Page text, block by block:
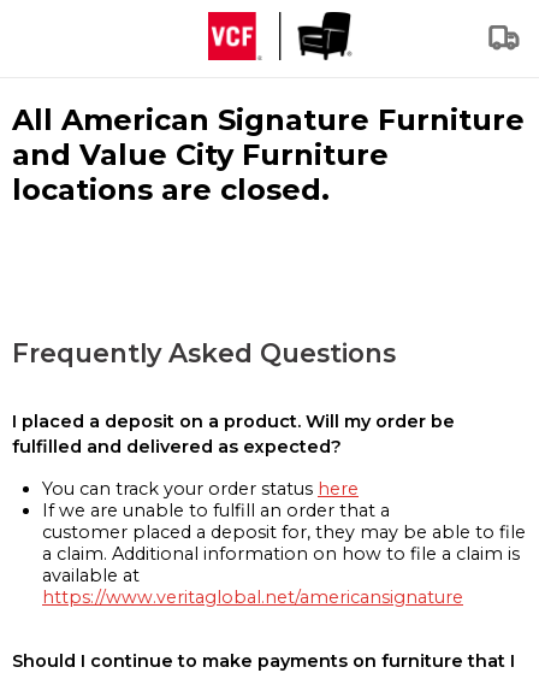
All American Signature Furniture
and Value City Furniture
locations are closed.
Frequently Asked Questions
I placed a deposit on a product. Will my order be
fulfilled and delivered as expected?
You can track your order status here
If we are unable to fulfill an order that a
customer placed a deposit for, they may be able to file
a claim. Additional information on how to file a claim is
available at
https://www.veritaglobal.net/americansignature
Should I continue to make payments on furniture that I